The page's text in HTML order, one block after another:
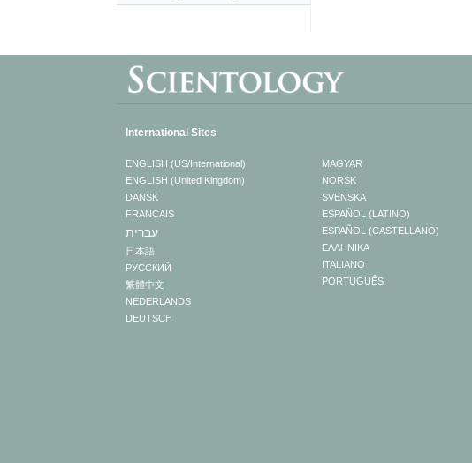
International Sites
ENGLISH (US/International)
ENGLISH (United Kingdom)
DANSK
FRANÇAIS
עברית
日本語
РУССКИЙ
繁體中文
NEDERLANDS
DEUTSCH
MAGYAR
NORSK
SVENSKA
ESPAÑOL (LATINO)
ESPAÑOL (CASTELLANO)
ΕΛΛΗΝΙΚA
ITALIANO
PORTUGUÊS